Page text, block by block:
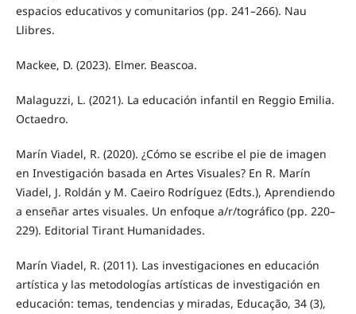
espacios educativos y comunitarios (pp. 241–266). Nau
Llibres.
Mackee, D. (2023). Elmer. Beascoa.
Malaguzzi, L. (2021). La educación infantil en Reggio Emilia.
Octaedro.
Marín Viadel, R. (2020). ¿Cómo se escribe el pie de imagen
en Investigación basada en Artes Visuales? En R. Marín
Viadel, J. Roldán y M. Caeiro Rodríguez (Edts.), Aprendiendo
a enseñar artes visuales. Un enfoque a/r/tográfico (pp. 220–
229). Editorial Tirant Humanidades.
Marín Viadel, R. (2011). Las investigaciones en educación
artística y las metodologías artísticas de investigación en
educación: temas, tendencias y miradas, Educação, 34 (3),